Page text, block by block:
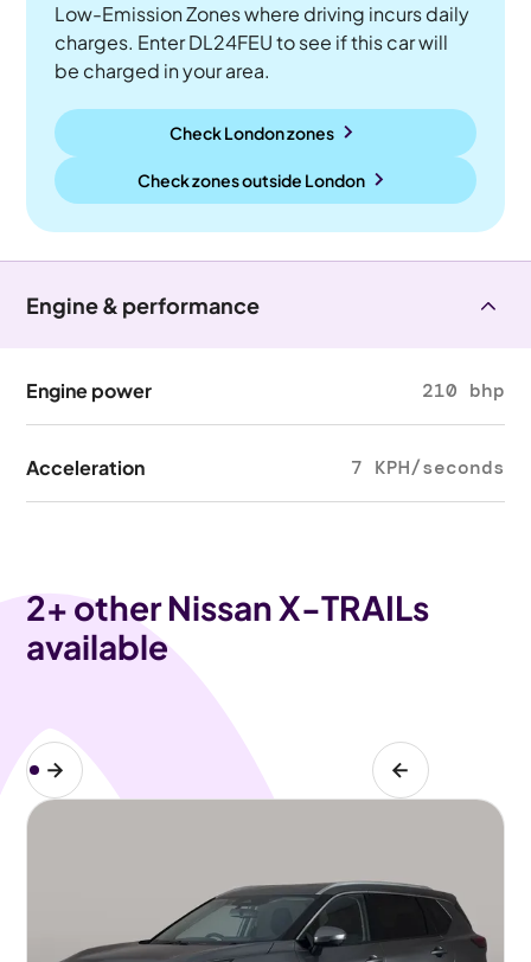
Low-Emission Zones where driving incurs daily
charges. Enter DL24FEU to see if this car will
be charged in your area.
Check London zones
Check zones outside London
Engine & performance
Engine power 210 bhp
Acceleration 7 KPH/seconds
2+ other Nissan X-TRAILs
available